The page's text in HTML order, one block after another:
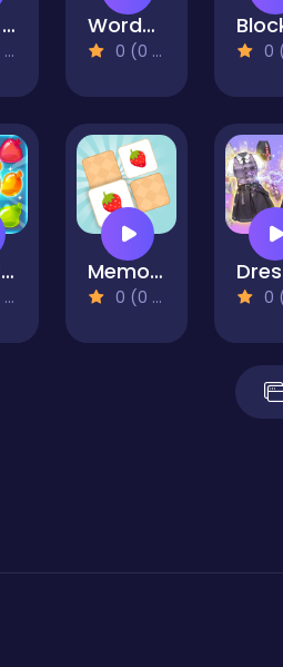
Trash Factory Words of Wonders
0 (0 Reviews) 0 (0
Pool Party Memory Match - Puzzle
0 (0 Reviews) 0 (0